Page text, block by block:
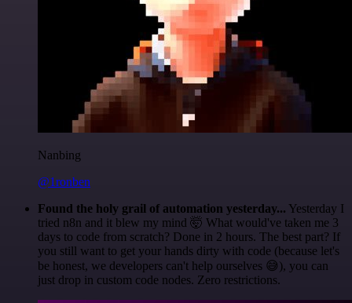
Nanbing
@1ronben
Found the holy grail of automation yesterday... Yesterday I
tried n8n and it blew my mind 🤯 What would've taken me 3
days to code from scratch? Done in 2 hours. The best part? If
you still want to get your hands dirty with code (because let's
be honest, we developers can't help ourselves 😅), you can
just drop in custom code nodes. Zero restrictions.